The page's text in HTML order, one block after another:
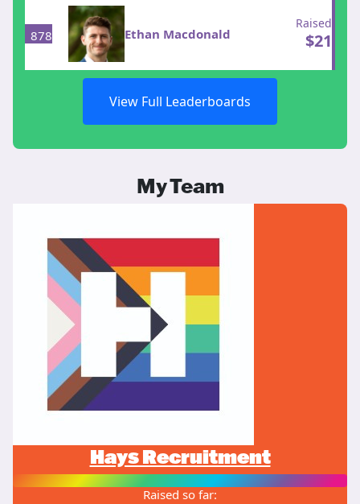
878 Ethan Macdonald
Raised
$21
View Full Leaderboards
My Team
Hays Recruitment
Raised so far: